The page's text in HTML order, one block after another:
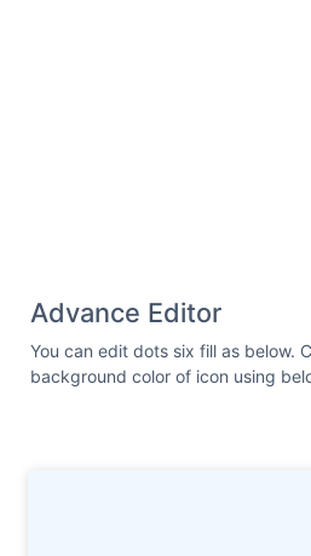
Advance Editor
You can edit dots six fill as below.
background color of icon using